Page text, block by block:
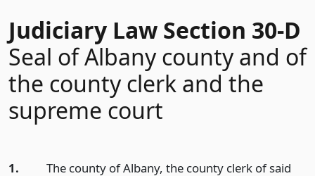
Judiciary Law Section 30-D
Seal of Albany county and of
the county clerk and the
supreme court
1.
The county of Albany, the county clerk of said